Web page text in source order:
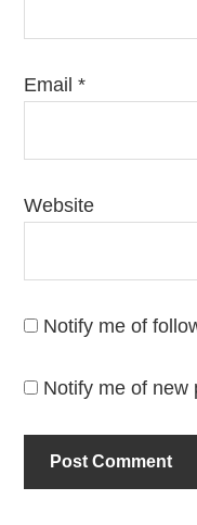
Email*
Website
Notify me of
Notify me of new